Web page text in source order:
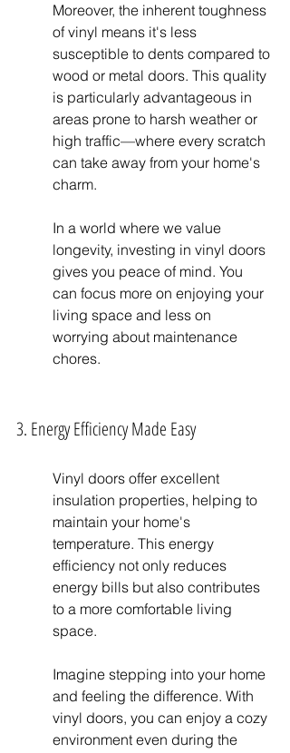
Moreover, the inherent toughness
of vinyl means it's less
susceptible to dents compared to
wood or metal doors. This quality
is particularly advantageous in
areas prone to harsh weather or
high traffic—where every scratch
can take away from your home's
charm.
In a world where we value
longevity, investing in vinyl doors
gives you peace of mind. You
can focus more on enjoying your
living space and less on
worrying about maintenance
chores.
3. Energy Efficiency Made Easy
Vinyl doors offer excellent
insulation properties, helping to
maintain your home's
temperature. This energy
efficiency not only reduces
energy bills but also contributes
to a more comfortable living
space.
Imagine stepping into your home
and feeling the difference. With
vinyl doors, you can enjoy a cozy
environment even during the